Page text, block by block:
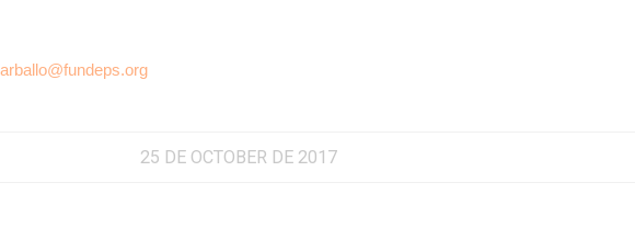
25 DE OCTOBER DE 2017